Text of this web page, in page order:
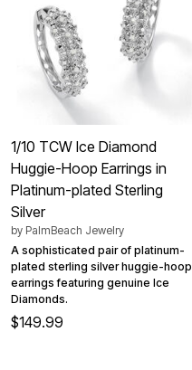
1/10 TCW Ice Diamond
Huggie-Hoop Earrings in
Platinum-plated Sterling
Silver
by PalmBeach Jewelry
A sophisticated pair of platinum-
plated sterling silver huggie-hoop
earrings featuring genuine Ice
Diamonds.
$149.99